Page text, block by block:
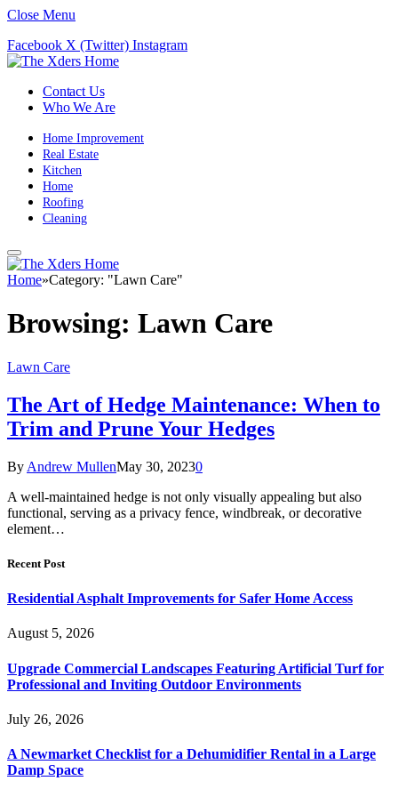
Close Menu
Facebook X (Twitter) Instagram
Contact Us
Who We Are
Home Improvement
Real Estate
Kitchen
Home
Roofing
Cleaning
Home»Category: "Lawn Care"
Browsing: Lawn Care
Lawn Care
The Art of Hedge Maintenance: When to
Trim and Prune Your Hedges
By Andrew MullenMay 30, 20230
A well-maintained hedge is not only visually appealing but also
functional, serving as a privacy fence, windbreak, or decorative
element…
Recent Post
Residential Asphalt Improvements for Safer Home Access
August 5, 2026
Upgrade Commercial Landscapes Featuring Artificial Turf for
Professional and Inviting Outdoor Environments
July 26, 2026
A Newmarket Checklist for a Dehumidifier Rental in a Large
Damp Space